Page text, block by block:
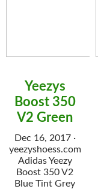
Yeezys
Boost 350
V2 Green
Dec 16, 2017 ·
yeezyshoess.com
Adidas Yeezy
Boost 350 V2
Blue Tint Grey